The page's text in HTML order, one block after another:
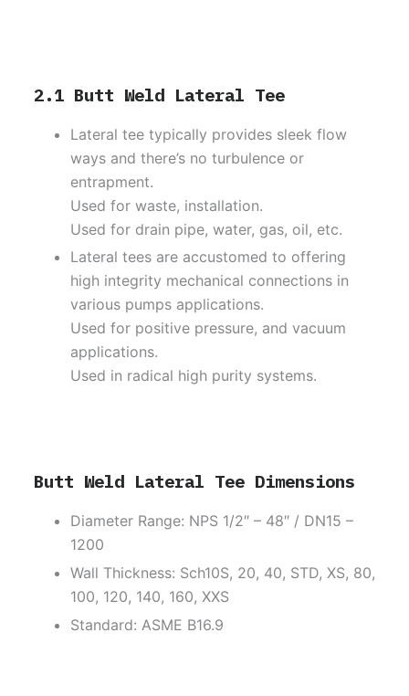
2.1 Butt Weld Lateral Tee
Lateral tee typically provides sleek flow
ways and there’s no turbulence or
entrapment.
Used for waste, installation.
Used for drain pipe, water, gas, oil, etc.
Lateral tees are accustomed to offering
high integrity mechanical connections in
various pumps applications.
Used for positive pressure, and vacuum
applications.
Used in radical high purity systems.
Butt Weld Lateral Tee Dimensions
Diameter Range: NPS 1/2″ – 48″ / DN15 –
1200
Wall Thickness: Sch10S, 20, 40, STD, XS, 80,
100, 120, 140, 160, XXS
Standard: ASME B16.9